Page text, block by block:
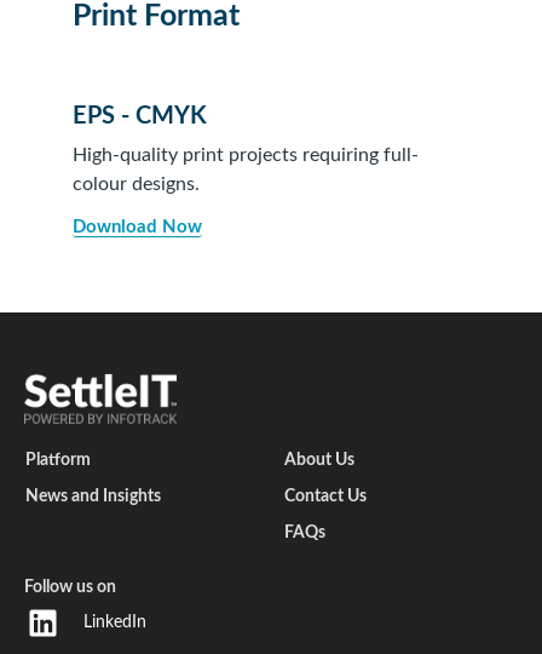
Print Format
EPS - CMYK
High-quality print projects requiring full-
colour designs.
Download Now
Platform
News and Insights
About Us
Contact Us
FAQs
Follow us on
LinkedIn